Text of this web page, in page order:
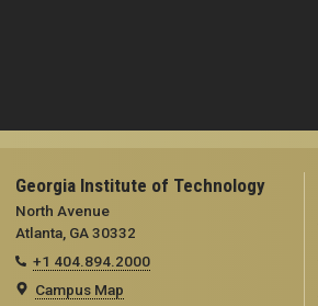
Georgia Institute of Technology
North Avenue
Atlanta, GA 30332
+1 404.894.2000
Campus Map